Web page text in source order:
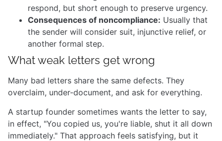
respond, but short enough to preserve urgency.
Consequences of noncompliance: Usually that
the sender will consider suit, injunctive relief, or
another formal step.
What weak letters get wrong
Many bad letters share the same defects. They
overclaim, under-document, and ask for everything.
A startup founder sometimes wants the letter to say,
in effect, "You copied us, you're liable, shut it all down
immediately." That approach feels satisfying, but it